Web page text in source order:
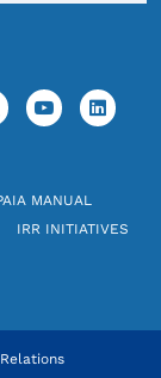
MANUAL
IRR INITIATIVES